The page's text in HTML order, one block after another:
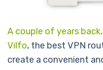
A couple of years
Vilfo, the best VPN
create a convenient